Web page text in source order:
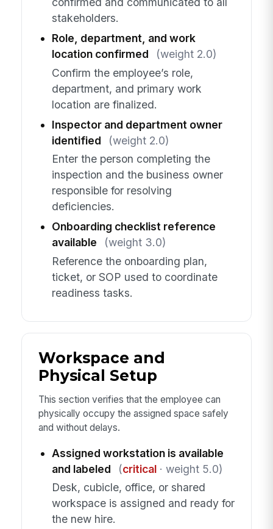
stakeholders.
Role, department, and work
location confirmed
(weight 2.0)
Confirm the employee’s role,
department, and primary work
location are finalized.
Inspector and department owner
identified
(weight 2.0)
Enter the person completing the
inspection and the business owner
responsible for resolving
deficiencies.
Onboarding checklist reference
available
(weight 3.0)
Reference the onboarding plan,
ticket, or SOP used to coordinate
readiness tasks.
Workspace and
Physical Setup
This section verifies that the employee can
physically occupy the assigned space safely
and without delays.
Assigned workstation is available
and labeled
(critical· weight 5.0)
Desk, cubicle, office, or shared
workspace is assigned and ready for
the new hire.